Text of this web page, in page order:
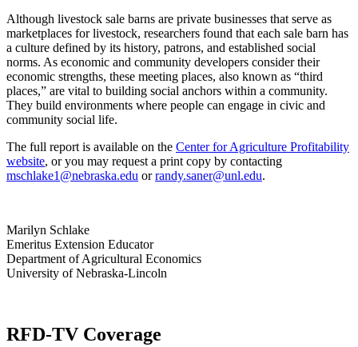
Although livestock sale barns are private businesses that serve as
marketplaces for livestock, researchers found that each sale barn has
a culture defined by its history, patrons, and established social
norms. As economic and community developers consider their
economic strengths, these meeting places, also known as “third
places,” are vital to building social anchors within a community.
They build environments where people can engage in civic and
community social life.
The full report is available on the Center for Agriculture Profitability
website, or you may request a print copy by contacting
mschlake1@nebraska.edu orrandy.saner@unl.edu.
Marilyn Schlake
Emeritus Extension Educator
Department of Agricultural Economics
University of Nebraska-Lincoln
RFD-TV Coverage